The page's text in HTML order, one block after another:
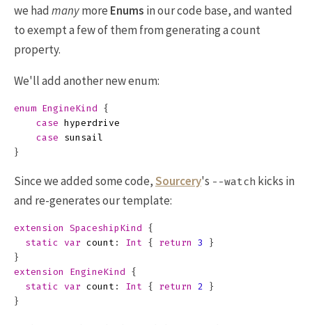
we hadmanymore Enums in our code base, and wanted
to exempt a few of them from generating a count
property.
We'll add another new enum:
enum EngineKind
{
case
hyperdrive
case
sunsail
}
Since we added some code,Sourcery's --watch kicks in
and re-generates our template:
extension SpaceshipKind
{
static
var count : Int { return 3
}
}
extension
EngineKind
{
static
var count : Int { return 2
}
}